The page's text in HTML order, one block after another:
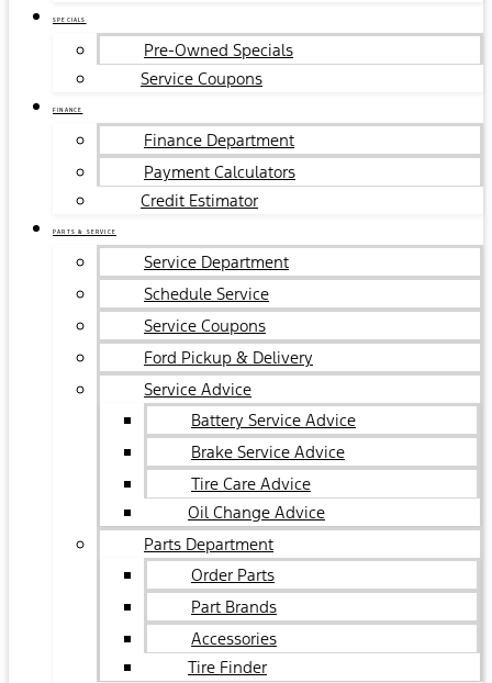
SPECIALS
Pre-Owned Specials
Service Coupons
FINANCE
Finance Department
Payment Calculators
Credit Estimator
PARTS & SERVICE
Service Department
Schedule Service
Service Coupons
Ford Pickup & Delivery
Service Advice
Battery Service Advice
Brake Service Advice
Tire Care Advice
Oil Change Advice
Parts Department
Order Parts
Part Brands
Accessories
Tire Finder